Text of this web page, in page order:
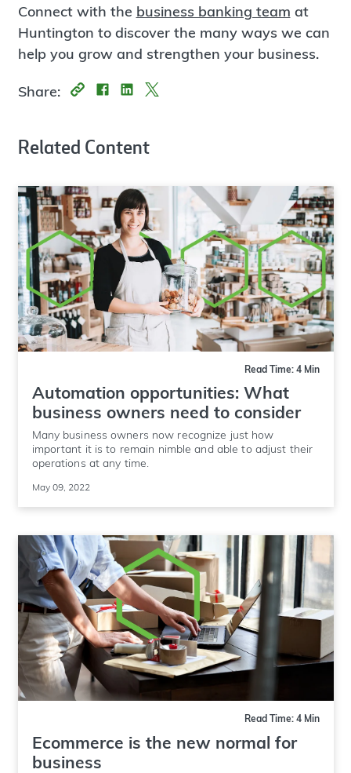
Connect with the business banking team at
Huntington to discover the many ways we can
help you grow and strengthen your business.
Share:
Related Content
Read Time: 4 Min
Automation opportunities: What
business owners need to consider
Many business owners now recognize just how
important it is to remain nimble and able to adjust their
operations at any time.
May 09, 2022
Read Time: 4 Min
Ecommerce is the new normal for
business